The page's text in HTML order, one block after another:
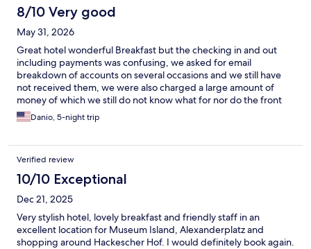
8/10 Very good
May 31, 2026
Great hotel wonderful Breakfast but the checking in and out
including payments was confusing, we asked for email
breakdown of accounts on several occasions and we still have
not received them, we were also charged a large amount of
money of which we still do not know what for nor do the front
desk know and still trying to fight to return our money.
Danio, 5-night trip
Verified review
10/10 Exceptional
Dec 21, 2025
Very stylish hotel, lovely breakfast and friendly staff in an
excellent location for Museum Island, Alexanderplatz and
shopping around Hackescher Hof. I would definitely book again.